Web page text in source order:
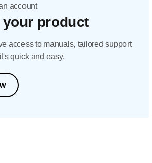
account
your product
access to manuals, tailored support
quick and easy.